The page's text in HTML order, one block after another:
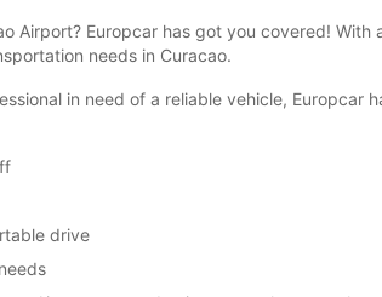
Airport? Europcar has got you covered!
needs in Curacao.
in need of a reliable vehicle,
drive